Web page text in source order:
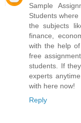
Sample
Students
the subjects
finance,
with the help
free
students. If
experts
with here now!
Reply